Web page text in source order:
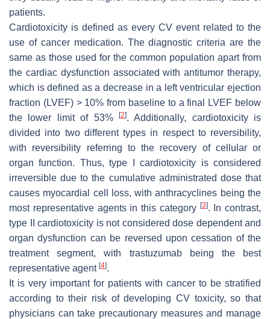
patients.
Cardiotoxicity is defined as every CV event related to the
use of cancer medication. The diagnostic criteria are the
same as those used for the common population apart from
the cardiac dysfunction associated with antitumor therapy,
which is defined as a decrease in a left ventricular ejection
fraction (LVEF) > 10% from baseline to a final LVEF below
the lower limit of 53%
[2]. Additionally, cardiotoxicity is
divided into two different types in respect to reversibility,
with reversibility referring to the recovery of cellular or
organ function. Thus, type I cardiotoxicity is considered
irreversible due to the cumulative administrated dose that
causes myocardial cell loss, with anthracyclines being the
most representative agents in this category [3]. In contrast,
type II cardiotoxicity is not considered dose dependent and
organ dysfunction can be reversed upon cessation of the
treatment segment, with trastuzumab being the best
representative agent [4].
It is very important for patients with cancer to be stratified
according to their risk of developing CV toxicity, so that
physicians can take precautionary measures and manage